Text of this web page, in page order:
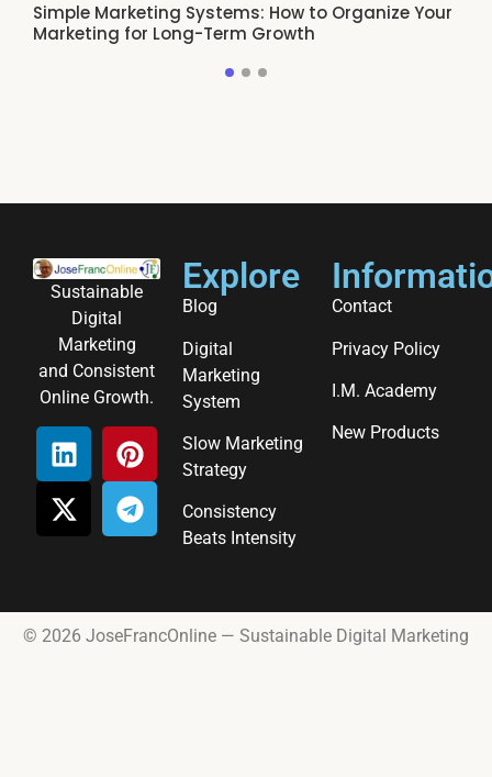
Simple Marketing Systems: How to Organize Your
Marketing for Long-Term Growth
Sustainable
Digital
Marketing
and Consistent
Online Growth.
Explore
Blog
Digital
Marketing
System
Slow Marketing
Strategy
Consistency
Beats Intensity
Contact
Privacy Policy
I.M. Academy
New Products
© 2026 JoseFrancOnline — Sustainable Digital Marketing